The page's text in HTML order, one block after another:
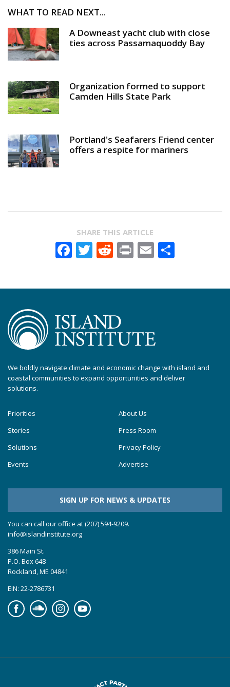
WHAT TO READ NEXT...
A Downeast yacht club with close
ties across Passamaquoddy Bay
Organization formed to support
Camden Hills State Park
Portland's Seafarers Friend center
offers a respite for mariners
SHARE THIS ARTICLE
Facebook
Twitter
Reddit
PrintEmail
We boldly navigate climate and economic change with island and
coastal communities to expand opportunities and deliver
solutions.
Priorities
Stories
Solutions
Events
About Us
Press Room
Privacy Policy
Advertise
SIGN UP FOR NEWS & UPDATES
You can call our office at (207) 594-9209.
info@islandinstitute.org
386 Main St.
P.O. Box 648
Rockland, ME 04841
EIN: 22-2786731
FacebookSoundcloudInstagramYouTube